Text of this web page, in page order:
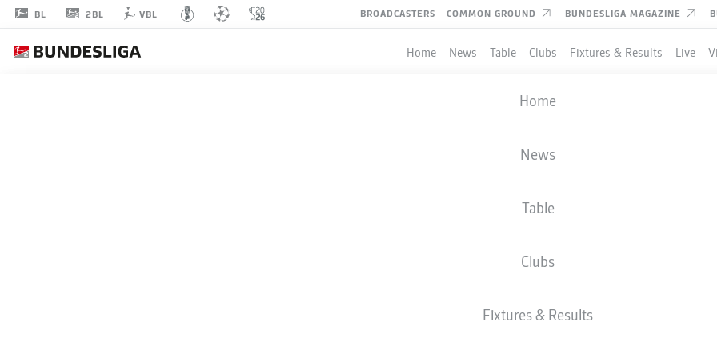
BL 2BL VBL BROADCASTERS COMMON GROUND BUNDESLIGA MAGAZINE
Home News Table Clubs Fixtures & Results Live
Home
News
Table
Clubs
Fixtures & Results